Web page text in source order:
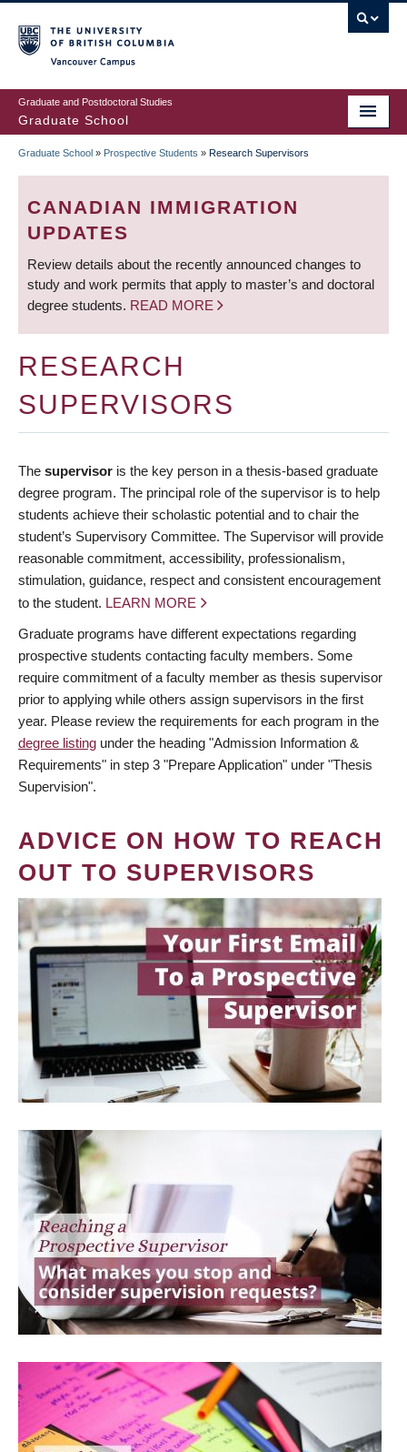
to
main
content
Graduate and Postdoctoral Studies
Graduate School
BREADCRUMB
Graduate School » Prospective Students » Research Supervisors
CANADIAN IMMIGRATION
UPDATES
Review details about the recently announced changes to
study and work permits that apply to master’s and doctoral
degree students. READ MORE
RESEARCH
SUPERVISORS
The supervisor is the key person in a thesis-based graduate
degree program. The principal role of the supervisor is to help
students achieve their scholastic potential and to chair the
student’s Supervisory Committee. The Supervisor will provide
reasonable commitment, accessibility, professionalism,
stimulation, guidance, respect and consistent encouragement
to the student. LEARN MORE
Graduate programs have different expectations regarding
prospective students contacting faculty members. Some
require commitment of a faculty member as thesis supervisor
prior to applying while others assign supervisors in the first
year. Please review the requirements for each program in the
degree listing under the heading "Admission Information &
Requirements" in step 3 "Prepare Application" under "Thesis
Supervision".
ADVICE ON HOW TO REACH
OUT TO SUPERVISORS